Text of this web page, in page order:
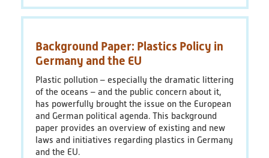
Background Paper: Plastics Policy in
Germany and the EU
Plastic pollution – especially the dramatic littering
of the oceans – and the public concern about it,
has powerfully brought the issue on the European
and German political agenda. This background
paper provides an overview of existing and new
laws and initiatives regarding plastics in Germany
and the EU.